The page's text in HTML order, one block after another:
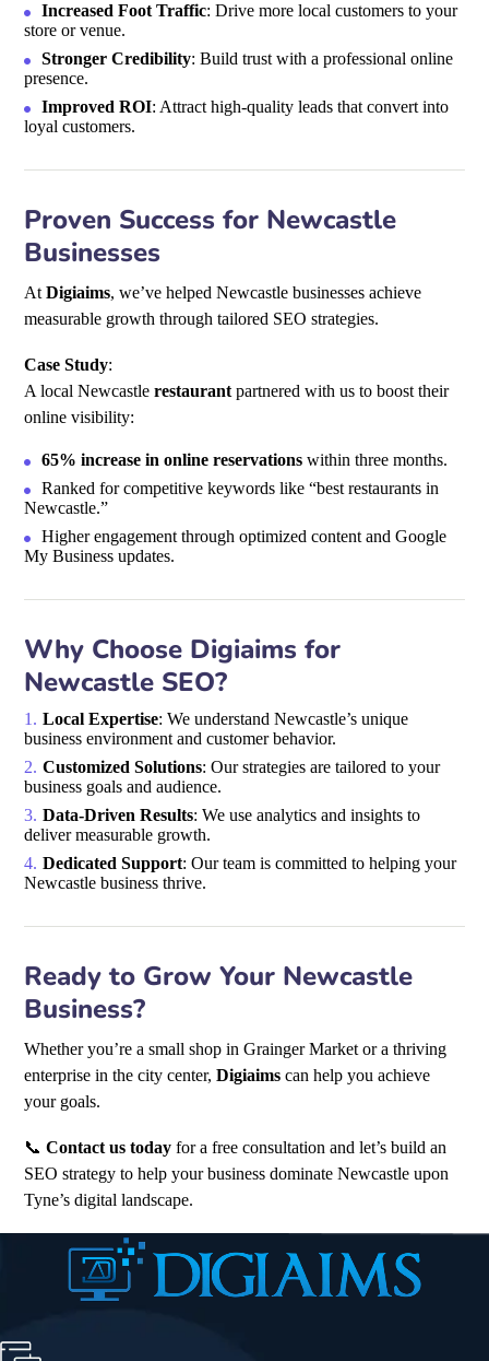
Increased Foot Traffic: Drive more local customers to your
store or venue.
Stronger Credibility: Build trust with a professional online
presence.
Improved ROI: Attract high-quality leads that convert into
loyal customers.
Proven Success for Newcastle
Businesses
AtDigiaims, we’ve helped Newcastle businesses achieve
measurable growth through tailored SEO strategies.
Case Study:
A local Newcastlerestaurant partnered with us to boost their
online visibility:
65% increase in online reservations within three months.
Ranked for competitive keywords like “best restaurants in
Newcastle.”
Higher engagement through optimized content and Google
My Business updates.
Why Choose Digiaims for
Newcastle SEO?
Local Expertise: We understand Newcastle’s unique
business environment and customer behavior.
Customized Solutions: Our strategies are tailored to your
business goals and audience.
Data-Driven Results: We use analytics and insights to
deliver measurable growth.
Dedicated Support: Our team is committed to helping your
Newcastle business thrive.
Ready to Grow Your Newcastle
Business?
Whether you’re a small shop in Grainger Market or a thriving
enterprise in the city center,Digiaims can help you achieve
your goals.
📞Contact us today for a free consultation and let’s build an
SEO strategy to help your business dominate Newcastle upon
Tyne’s digital landscape.